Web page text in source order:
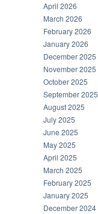
April 2026
March 2026
February 2026
January 2026
December 2025
November 2025
October 2025
September 2025
August 2025
July 2025
June 2025
May 2025
April 2025
March 2025
February 2025
January 2025
December 2024